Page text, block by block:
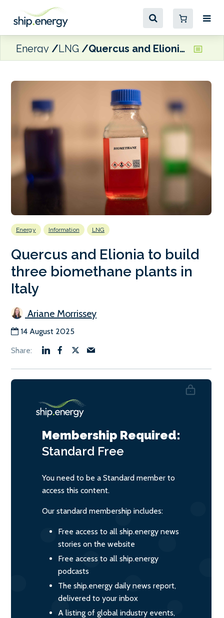
Energy LNG Quercus and Elionia to build three biomethane plants in Italy
Energy Information LNG
Quercus and Elionia to build
three biomethane plants in
Italy
Ariane Morrissey
14 August 2025
Membership Required:
Standard Free
You need to be a Standard member to
access this content.
Our standard membership includes:
Free access to all ship.energy news
stories on the website
Free access to all ship.energy
podcasts
The ship.energy daily news report,
delivered to your inbox
A listing of global industry events,